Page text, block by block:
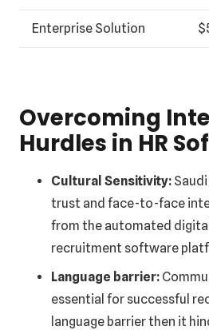
Enterprise Solution
Overcoming
Hurdles in HR
Cultural Sensitivity:
trust and face-to-face
from the automated
recruitment software
Language barrier:
essential for successful
language barrier then it